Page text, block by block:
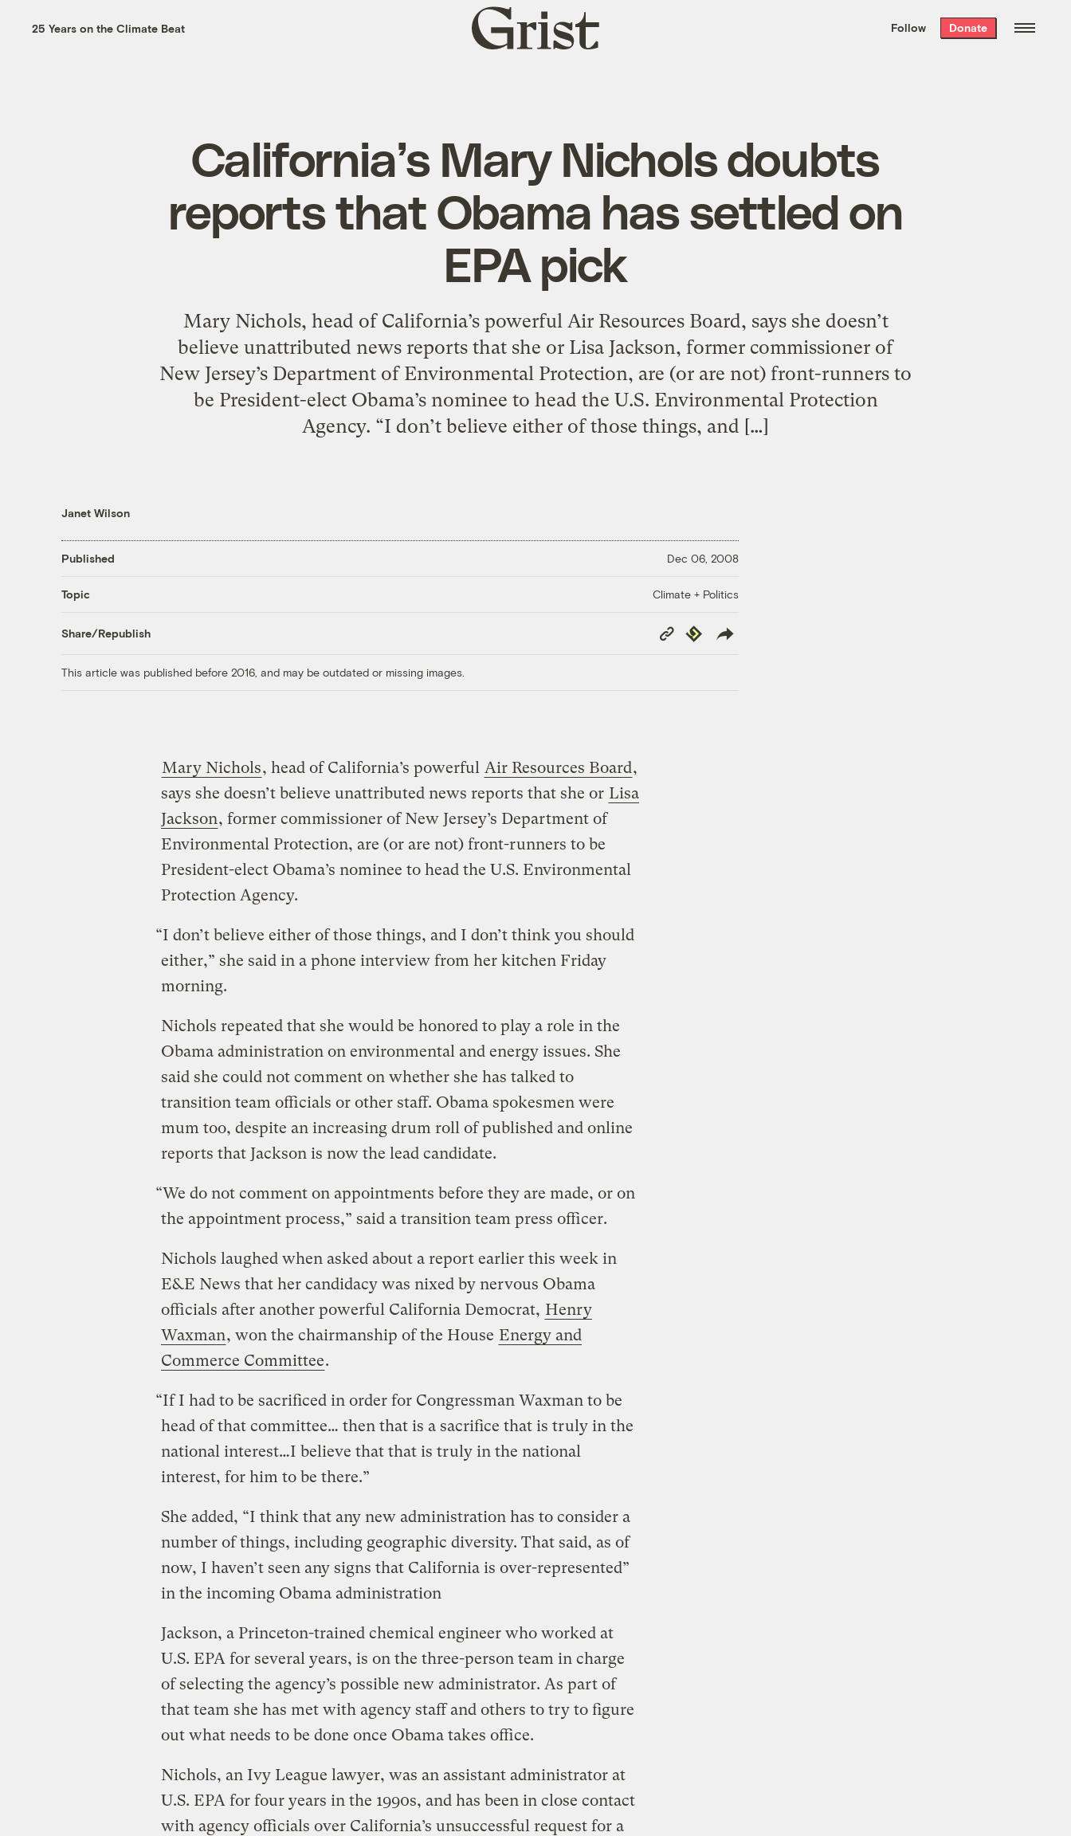
the week’s best
. Delivered free every
25 Years on the Climate Beat
Grist
home
Follow Donate
California’s Mary Nichols doubts
reports that Obama has settled on
EPA pick
Mary Nichols, head of California’s powerful Air Resources Board, says she doesn’t
believe unattributed news reports that she or Lisa Jackson, former commissioner of
New Jersey’s Department of Environmental Protection, are (or are not) front-runners to
be President-elect Obama’s nominee to head the U.S. Environmental Protection
Agency. “I don’t believe either of those things, and […]
Janet Wilson
Published Dec 06, 2008
Topic Climate + Politics
Share/Republish
Copy
Link
Republish
This article was published before 2016, and may be outdated or missing images.
Mary Nichols, head of California’s powerful Air Resources Board,
says she doesn’t believe unattributed news reports that she or Lisa
Jackson, former commissioner of New Jersey’s Department of
Environmental Protection, are (or are not) front-runners to be
President-elect Obama’s nominee to head the U.S. Environmental
Protection Agency.
“I don’t believe either of those things, and I don’t think you should
either,” she said in a phone interview from her kitchen Friday
morning.
Nichols repeated that she would be honored to play a role in the
Obama administration on environmental and energy issues. She
said she could not comment on whether she has talked to
transition team officials or other staff. Obama spokesmen were
mum too, despite an increasing drum roll of published and online
reports that Jackson is now the lead candidate.
“We do not comment on appointments before they are made, or on
the appointment process,” said a transition team press officer.
Nichols laughed when asked about a report earlier this week in
E&E News that her candidacy was nixed by nervous Obama
officials after another powerful California Democrat, Henry
Waxman, won the chairmanship of the House Energy and
Commerce Committee.
“If I had to be sacrificed in order for Congressman Waxman to be
head of that committee… then that is a sacrifice that is truly in the
national interest…I believe that that is truly in the national
interest, for him to be there.”
She added, “I think that any new administration has to consider a
number of things, including geographic diversity. That said, as of
now, I haven’t seen any signs that California is over-represented”
in the incoming Obama administration
Jackson, a Princeton-trained chemical engineer who worked at
U.S. EPA for several years, is on the three-person team in charge
of selecting the agency’s possible new administrator. As part of
that team she has met with agency staff and others to try to figure
out what needs to be done once Obama takes office.
Nichols, an Ivy League lawyer, was an assistant administrator at
U.S. EPA for four years in the 1990s, and has been in close contact
with agency officials over California’s unsuccessful request for a